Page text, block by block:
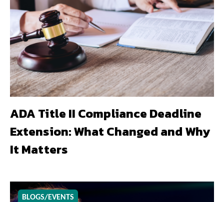
ADA Title II Compliance Deadline
Extension: What Changed and Why
It Matters
BLOGS/EVENTS